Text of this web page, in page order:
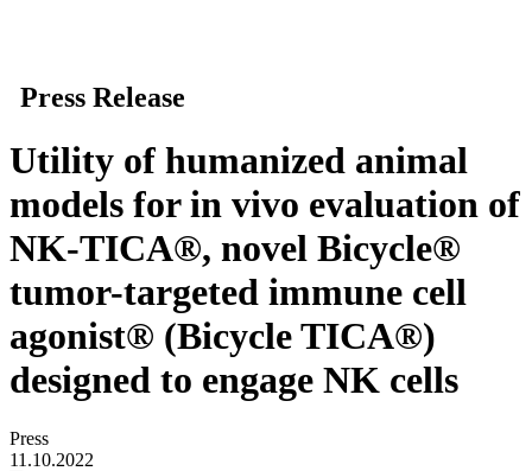
Press Release
Utility of humanized animal
models for in vivo evaluation of
NK-TICA®, novel Bicycle®
tumor-targeted immune cell
agonist® (Bicycle TICA®)
designed to engage NK cells
Press
11.10.2022